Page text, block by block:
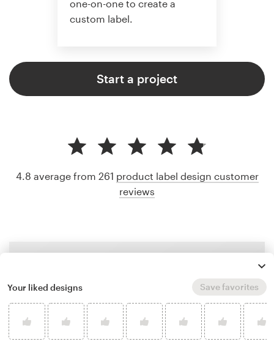
one-on-one to create a
custom label.
Start a project
4.8 average from 261 product label design customer
reviews
Your liked designs Save favorites